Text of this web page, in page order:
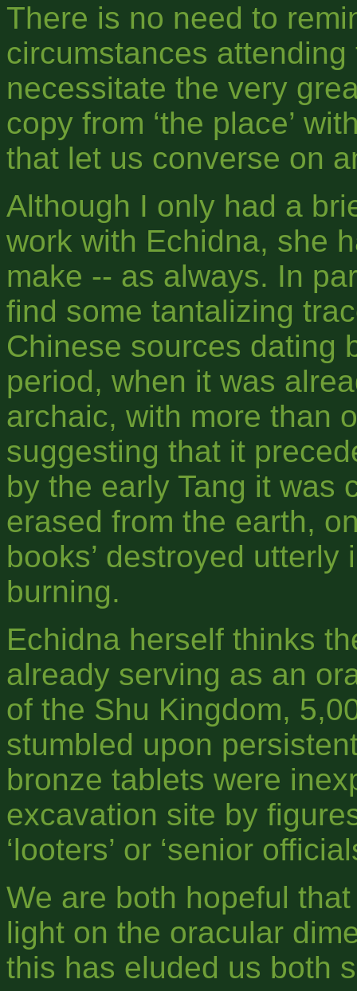
There is no need to
circumstances
necessitate the very
copy from ‘the place’
that let us converse on
Although I only had a
work with Echidna, she
make -- as always. In
find some tantalizing
Chinese sources dating
period, when it was
archaic, with more than
suggesting that it
by the early Tang it was
erased from the earth,
books’ destroyed utterly
burning.
Echidna herself thinks
already serving as an
of the Shu Kingdom,
stumbled upon
bronze tablets were
excavation site by
‘looters’ or ‘senior
We are both hopeful
light on the oracular
this has eluded us both